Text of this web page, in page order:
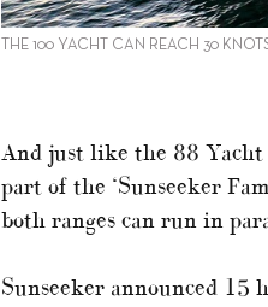
THE 100 YACHT CAN REACH 30
And just like the 88 Yacht
part of the ‘Sunseeker
both ranges can run in
Sunseeker announced 15